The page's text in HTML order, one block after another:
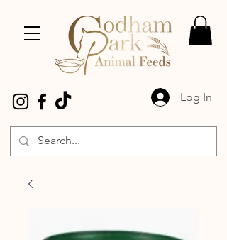
Log In